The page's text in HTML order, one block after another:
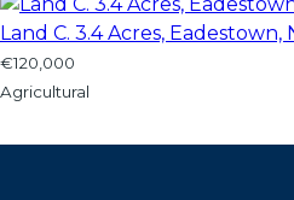
Land C. 3.4 Acres, Eadestown,
€120,000
Agricultural